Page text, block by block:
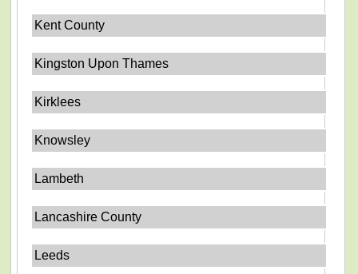
Kent County
Kingston Upon Thames
Kirklees
Knowsley
Lambeth
Lancashire County
Leeds